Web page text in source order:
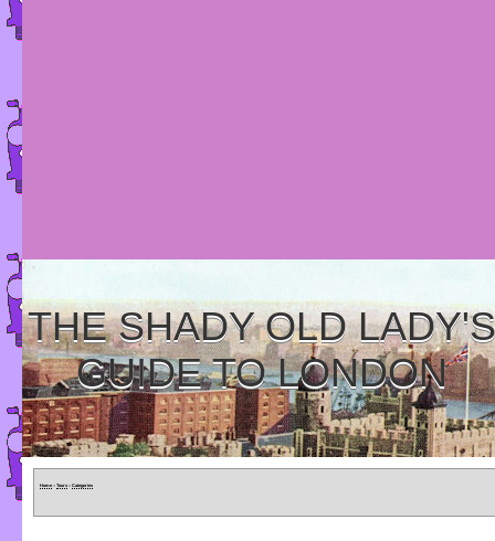
THE SHADY OLD LADY'S
GUIDE TO LONDON
Home » Tours » Categories